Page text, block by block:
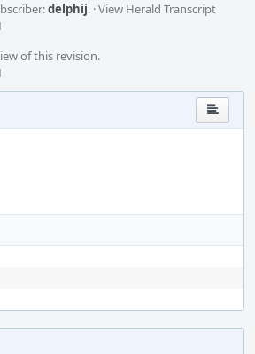
delphij. ·View Herald Transcript
of this revision.